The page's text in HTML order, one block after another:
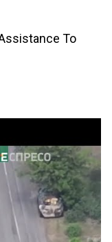
To